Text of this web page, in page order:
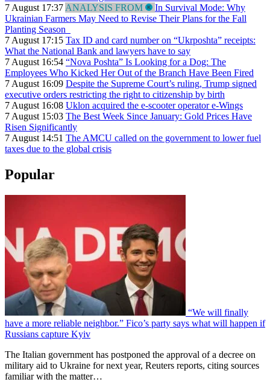
7 August 17:37 ANALYSIS FROM
In Survival Mode: Why
Ukrainian Farmers May Need to Revise Their Plans for the Fall
Planting Season
7 August 17:15 Tax ID and card number on “Ukrposhta” receipts:
What the National Bank and lawyers have to say
7 August 16:54 “Nova Poshta” Is Looking for a Dog: The
Employees Who Kicked Her Out of the Branch Have Been Fired
7 August 16:09 Despite the Supreme Court’s ruling, Trump signed
executive orders restricting the right to citizenship by birth
7 August 16:08 Uklon acquired the e-scooter operator e-Wings
7 August 15:03 The Best Week Since January: Gold Prices Have
Risen Significantly
7 August 14:51 The AMCU called on the government to lower fuel
taxes due to the global crisis
Popular
“We will finally
have a more reliable neighbor.” Fico’s party says what will happen if
Russians capture Kyiv
The Italian government has postponed the approval of a decree on
military aid to Ukraine for next year, Reuters reports, citing sources
familiar with the matter…